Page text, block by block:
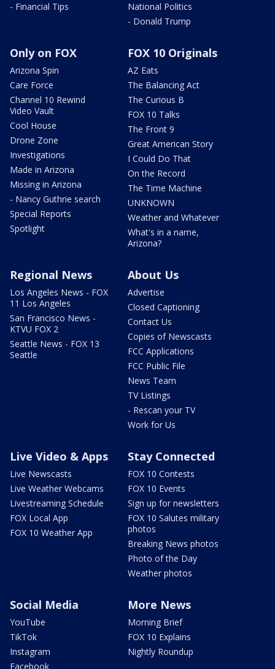
- Financial Tips
National Politics
- Donald Trump
Only on FOX
Arizona Spin
Care Force
Channel 10 Rewind
Video Vault
Cool House
Drone Zone
Investigations
Made in Arizona
Missing in Arizona
- Nancy Guthrie search
Special Reports
Spotlight
FOX 10 Originals
AZ Eats
The Balancing Act
The Curious B
FOX 10 Talks
The Front 9
Great American Story
I Could Do That
On the Record
The Time Machine
UNKNOWN
Weather and Whatever
What's in a name,
Arizona?
Regional News
Los Angeles News - FOX
11 Los Angeles
San Francisco News -
KTVU FOX 2
Seattle News - FOX 13
Seattle
About Us
Advertise
Closed Captioning
Contact Us
Copies of Newscasts
FCC Applications
FCC Public File
News Team
TV Listings
- Rescan your TV
Work for Us
Live Video & Apps
Live Newscasts
Live Weather Webcams
Livestreaming Schedule
FOX Local App
FOX 10 Weather App
Stay Connected
FOX 10 Contests
FOX 10 Events
Sign up for newsletters
FOX 10 Salutes military
photos
Breaking News photos
Photo of the Day
Weather photos
Social Media
YouTube
TikTok
Instagram
Facebook
More News
Morning Brief
FOX 10 Explains
Nightly Roundup